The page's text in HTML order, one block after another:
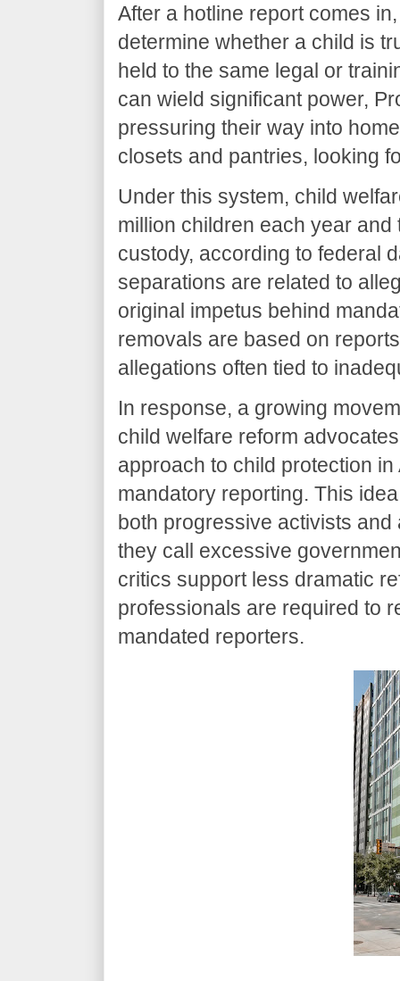
After a hotline report comes
determine whether a child is
held to the same legal or
can wield significant power,
pressuring their way into
closets and pantries, looking
Under this system, child
million children each year
custody, according to federal
separations are related to
original impetus behind
removals are based on
allegations often tied to
In response, a growing
child welfare reform
approach to child protection
mandatory reporting. This
both progressive activists
they call excessive
critics support less dramatic
professionals are required to
mandated reporters.